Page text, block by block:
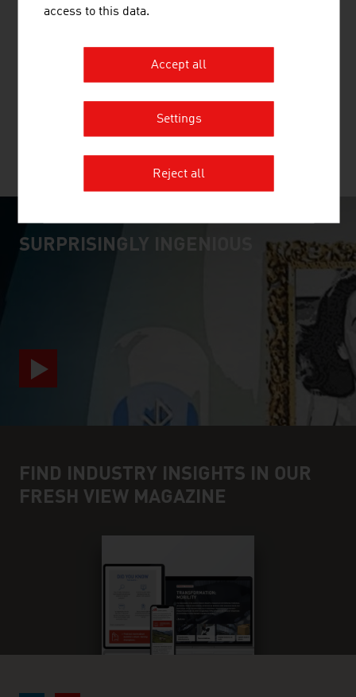
The international technology Group, ANDRITZ, supplies
a wide range of innovative plant, equipment, systems and
services to a variety of industries.
SURPRISINGLY INGENIOUS
FIND INDUSTRY INSIGHTS IN OUR
FRESH VIEW MAGAZINE
access to this data.
Accept all
Settings
Reject all